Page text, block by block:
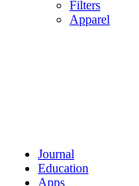
Filters
Apparel
Journal
Education
Apps